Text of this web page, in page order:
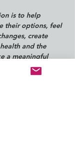
is to help
their options, feel
create
and the
a meaningful
of waste to
the environment.